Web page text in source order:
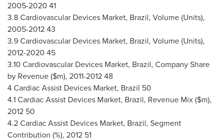
2005-2020 41
3.8 Cardiovascular Devices Market, Brazil, Volume (Units),
2005-2012 43
3.9 Cardiovascular Devices Market, Brazil, Volume (Units),
2012-2020 45
3.10 Cardiovascular Devices Market, Brazil, Company Share
by Revenue ($m), 2011-2012 48
4 Cardiac Assist Devices Market, Brazil 50
4.1 Cardiac Assist Devices Market, Brazil, Revenue Mix ($m),
2012 50
4.2 Cardiac Assist Devices Market, Brazil, Segment
Contribution (%), 2012 51